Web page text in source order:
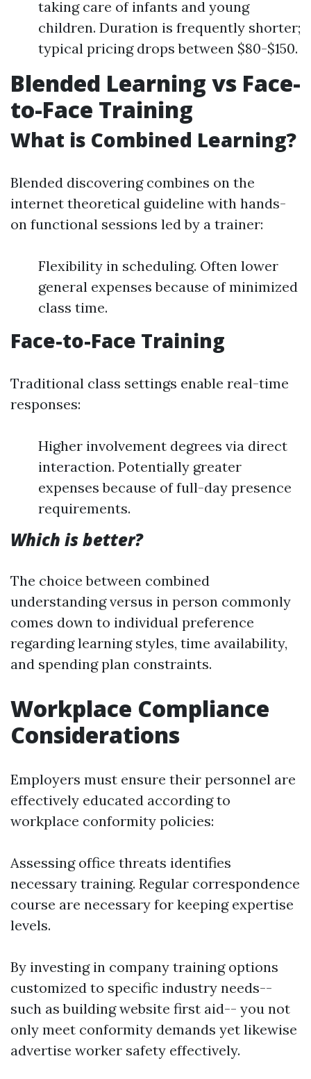
taking care of infants and young
children. Duration is frequently shorter;
typical pricing drops between $80-$150.
Blended Learning vs Face-
to-Face Training
What is Combined Learning?
Blended discovering combines on the
internet theoretical guideline with hands-
on functional sessions led by a trainer:
Flexibility in scheduling. Often lower
general expenses because of minimized
class time.
Face-to-Face Training
Traditional class settings enable real-time
responses:
Higher involvement degrees via direct
interaction. Potentially greater
expenses because of full-day presence
requirements.
Which is better?
The choice between combined
understanding versus in person commonly
comes down to individual preference
regarding learning styles, time availability,
and spending plan constraints.
Workplace Compliance
Considerations
Employers must ensure their personnel are
effectively educated according to
workplace conformity policies:
Assessing office threats identifies
necessary training. Regular correspondence
course are necessary for keeping expertise
levels.
By investing in company training options
customized to specific industry needs--
such as building website first aid-- you not
only meet conformity demands yet likewise
advertise worker safety effectively.